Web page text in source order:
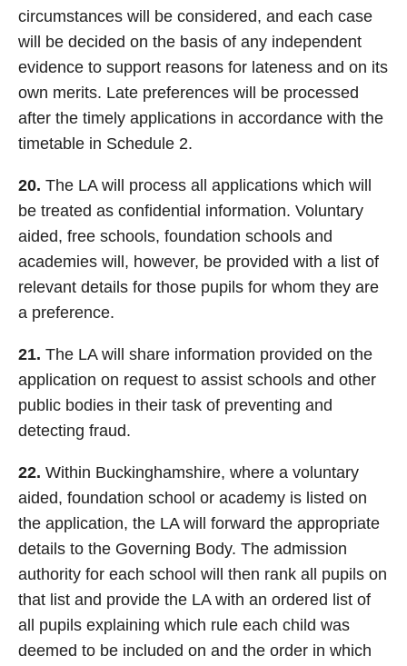
circumstances will be considered, and each case
will be decided on the basis of any independent
evidence to support reasons for lateness and on its
own merits. Late preferences will be processed
after the timely applications in accordance with the
timetable in Schedule 2.
20. The LA will process all applications which will
be treated as confidential information. Voluntary
aided, free schools, foundation schools and
academies will, however, be provided with a list of
relevant details for those pupils for whom they are
a preference.
21. The LA will share information provided on the
application on request to assist schools and other
public bodies in their task of preventing and
detecting fraud.
22. Within Buckinghamshire, where a voluntary
aided, foundation school or academy is listed on
the application, the LA will forward the appropriate
details to the Governing Body. The admission
authority for each school will then rank all pupils on
that list and provide the LA with an ordered list of
all pupils explaining which rule each child was
deemed to be included on and the order in which